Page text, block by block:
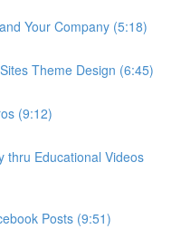
Your Company (5:18)
Theme Design (6:45)
(9:12)
thru Educational Videos
Posts (9:51)